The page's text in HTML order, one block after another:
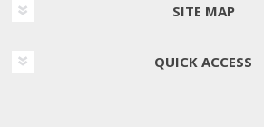
SITE MAP
QUICK ACCESS